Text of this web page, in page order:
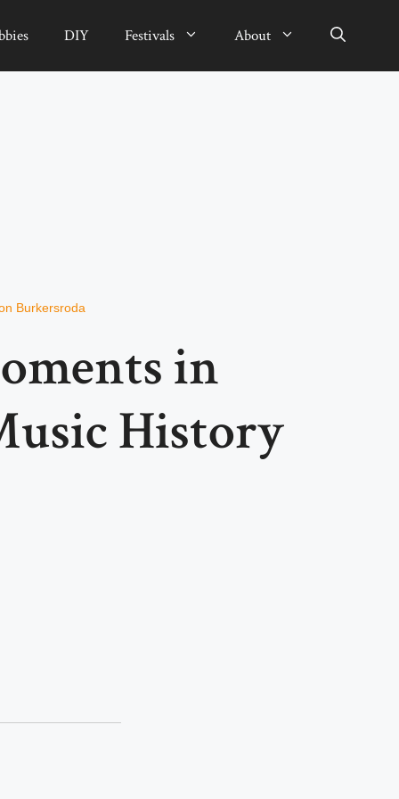
DIY Festivals About
Burkersroda
in
History